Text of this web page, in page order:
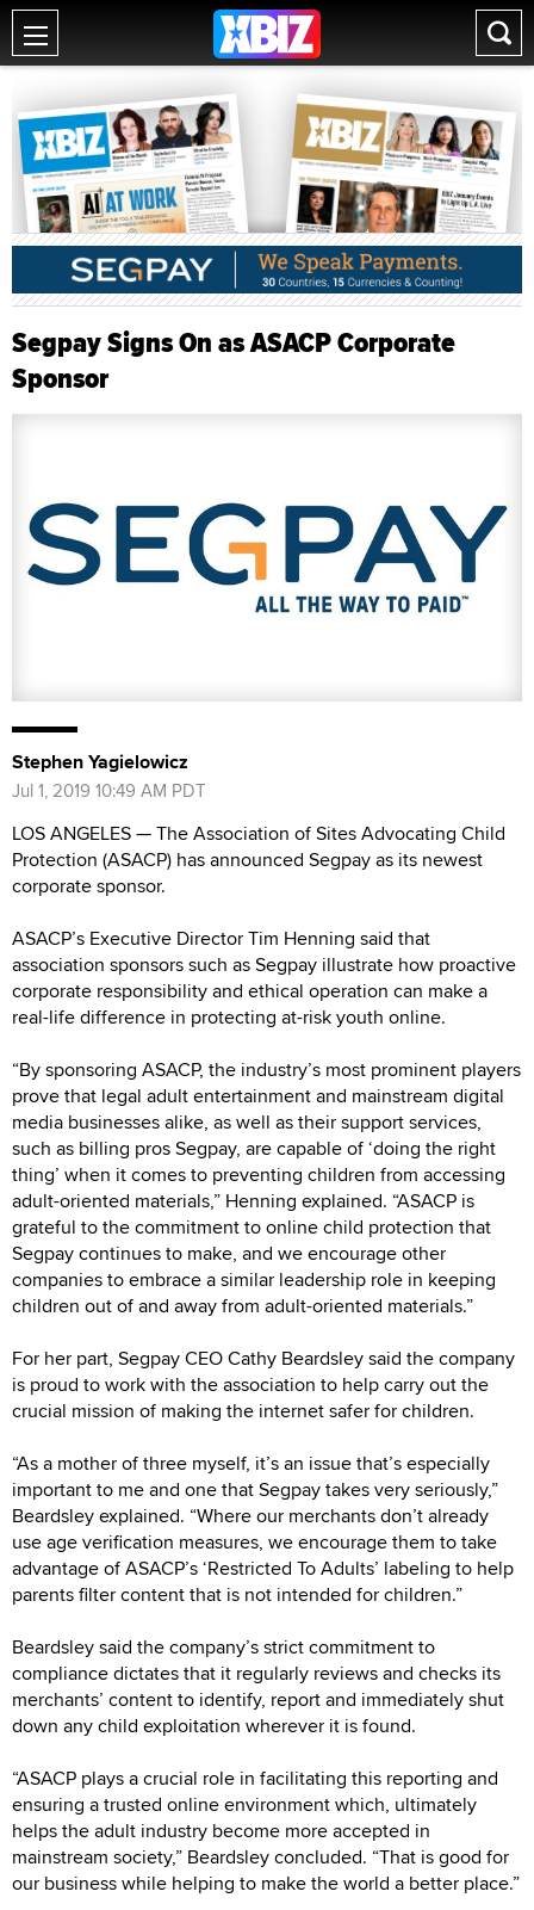
Segpay Signs On as ASACP Corporate
Sponsor
Stephen Yagielowicz
Jul 1, 2019 10:49 AM PDT
LOS ANGELES — The Association of Sites Advocating Child
Protection (ASACP) has announced Segpay as its newest
corporate sponsor.
ASACP’s Executive Director Tim Henning said that
association sponsors such as Segpay illustrate how proactive
corporate responsibility and ethical operation can make a
real-life difference in protecting at-risk youth online.
“By sponsoring ASACP, the industry’s most prominent players
prove that legal adult entertainment and mainstream digital
media businesses alike, as well as their support services,
such as billing pros Segpay, are capable of ‘doing the right
thing’ when it comes to preventing children from accessing
adult-oriented materials,” Henning explained. “ASACP is
grateful to the commitment to online child protection that
Segpay continues to make, and we encourage other
companies to embrace a similar leadership role in keeping
children out of and away from adult-oriented materials.”
For her part, Segpay CEO Cathy Beardsley said the company
is proud to work with the association to help carry out the
crucial mission of making the internet safer for children.
“As a mother of three myself, it’s an issue that’s especially
important to me and one that Segpay takes very seriously,”
Beardsley explained. “Where our merchants don’t already
use age verification measures, we encourage them to take
advantage of ASACP’s ‘Restricted To Adults’ labeling to help
parents filter content that is not intended for children.”
Beardsley said the company’s strict commitment to
compliance dictates that it regularly reviews and checks its
merchants’ content to identify, report and immediately shut
down any child exploitation wherever it is found.
“ASACP plays a crucial role in facilitating this reporting and
ensuring a trusted online environment which, ultimately
helps the adult industry become more accepted in
mainstream society,” Beardsley concluded. “That is good for
our business while helping to make the world a better place.”